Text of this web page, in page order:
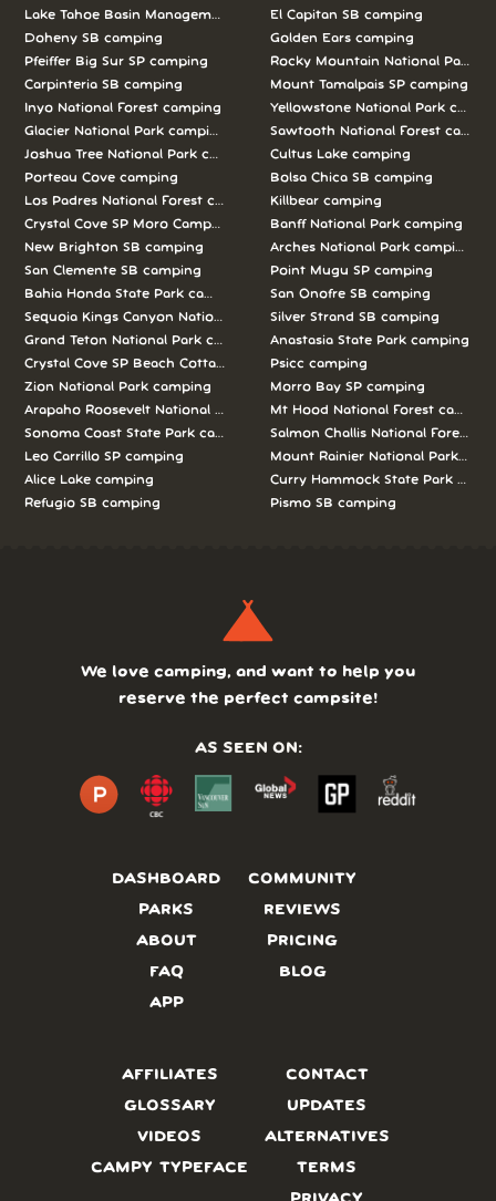
Lake Tahoe Basin Management Unit camping
Doheny SB camping
Pfeiffer Big Sur SP camping
Carpinteria SB camping
Inyo National Forest camping
Glacier National Park camping
Joshua Tree National Park camping
Porteau Cove camping
Los Padres National Forest camping
Crystal Cove SP Moro Campground camping
New Brighton SB camping
San Clemente SB camping
Bahia Honda State Park camping
Sequoia Kings Canyon National Parks camping
Grand Teton National Park camping
Crystal Cove SP Beach Cottages camping
Zion National Park camping
Arapaho Roosevelt National Forests Pawnee Ng camping
Sonoma Coast State Park camping
Leo Carrillo SP camping
Alice Lake camping
Refugio SB camping
El Capitan SB camping
Golden Ears camping
Rocky Mountain National Park
Mount Tamalpais SP camping
Yellowstone National Park
Sawtooth National Forest
Cultus Lake camping
Bolsa Chica SB camping
Killbear camping
Banff National Park camping
Arches National Park camping
Point Mugu SP camping
San Onofre SB camping
Silver Strand SB camping
Anastasia State Park camping
Psicc camping
Morro Bay SP camping
Mt Hood National Forest camping
Salmon Challis National Forest
Mount Rainier National Park
Curry Hammock State Park
Pismo SB camping
DASHBOARD
PARKS
ABOUT
FAQ
APP
COMMUNITY
REVIEWS
PRICING
BLOG
We love camping, and want to help you
reserve the perfect campsite!
AS SEEN ON:
AFFILIATES
GLOSSARY
VIDEOS
CAMPY TYPEFACE
CONTACT
UPDATES
ALTERNATIVES
TERMS